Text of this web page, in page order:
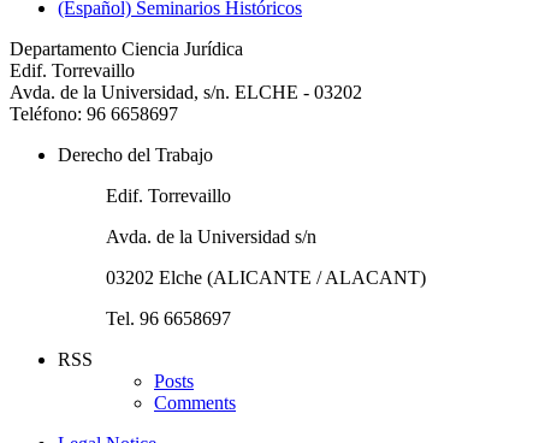
(Español) Seminarios Históricos
Departamento Ciencia Jurídica
Edif. Torrevaillo
Avda. de la Universidad, s/n. ELCHE - 03202
Teléfono: 96 6658697
Derecho del Trabajo
Edif. Torrevaillo
Avda. de la Universidad s/n
03202 Elche (ALICANTE / ALACANT)
Tel. 96 6658697
RSS
Posts
Comments